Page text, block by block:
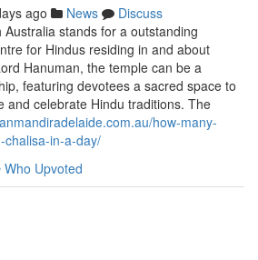
ago News
Discuss
stands for a outstanding
for Hindus residing in and about
Hanuman, the temple can be a
featuring devotees a sacred space to
and celebrate Hindu traditions. The
how-many-
in-a-day/
Who Upvoted